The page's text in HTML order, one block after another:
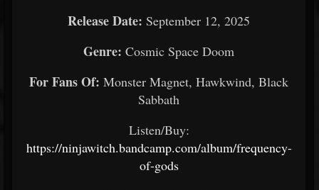
Release Date: September 12, 2025
Genre: Cosmic Space Doom
For Fans Of: Monster Magnet, Hawkwind, Black
Sabbath
Listen/Buy:
https://ninjawitch.bandcamp.com/album/frequency-
of-gods